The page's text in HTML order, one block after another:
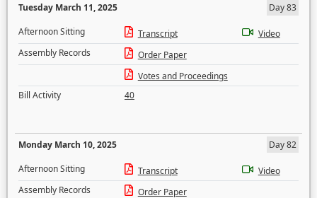
Tuesday March 11, 2025
Day 83
Afternoon Sitting
Transcript
Video
Assembly Records
Order Paper
Votes and Proceedings
Bill Activity
40
Monday March 10, 2025
Day 82
Afternoon Sitting
Transcript
Video
Assembly Records
Order Paper